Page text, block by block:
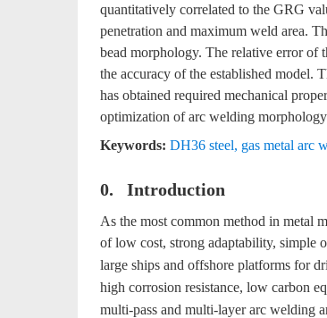
quantitatively correlated to the GRG
penetration and maximum weld area.
bead morphology. The relative error of
the accuracy of the established model.
has obtained required mechanical
optimization of arc welding
Keywords: DH36 steel, gas metal arc
0. Introduction
As the most common method in metal
of low cost, strong adaptability, simple
large ships and offshore platforms for
high corrosion resistance, low carbon
multi-pass and multi-layer arc welding